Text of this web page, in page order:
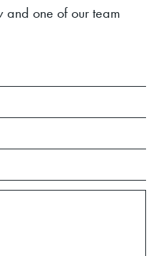
and one of our team